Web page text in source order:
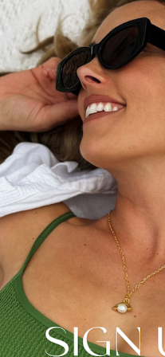
pearl cluster headband,
overlooked or at the
planning a wedding.
It’s easy to focus too much
hair style with a pearl-
the natural elegance
pearls are after all known
appearance.
Pearl accessories can also
adding sentimental value.
Pearls in Your Bridal
One of our favourite
your wedding day is in the
finish, wrapping the stems
interspersing pearls among
glamour and sophistication.
look together and highlights